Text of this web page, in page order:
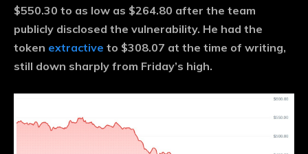
$550.30 to as low as $264.80 after the team
publicly disclosed the vulnerability. He had the
token extractive to $308.07 at the time of writing,
still down sharply from Friday’s high.